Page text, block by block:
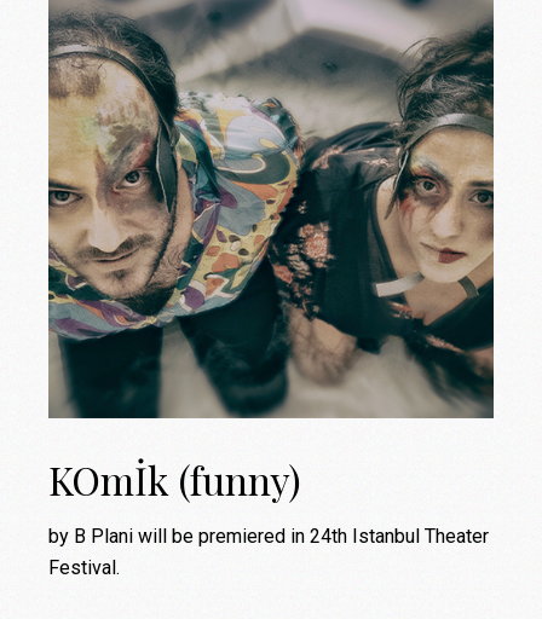
KOmİk (funny)
by B Plani will be premiered in 24th Istanbul Theater
Festival.